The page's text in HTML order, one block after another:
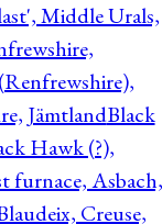
Middle Urals,
JämtlandBlack
Hawk (?),
furnace, Asbach,
Creuse,